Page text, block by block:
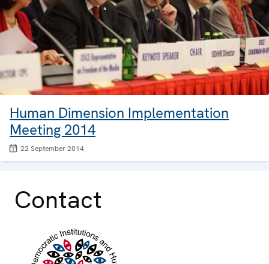
Human Dimension Implementation
Meeting 2014
22 September 2014
Contact